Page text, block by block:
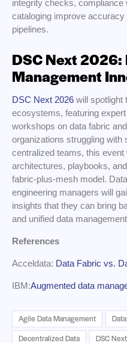
integrity checks,
cataloging improve
pipelines.
DSC Next
Management
DSC Next 2026 will spotlight
ecosystems, featuring
workshops on data fabric
organizations struggling with
centralized teams, this
architectures, playbooks,
fabric-plus-mesh model.
engineering managers will
insights that they can bring
and unified data
References
Acceldata: Data Fabric vs.
IBM:Augmented data
Agile Data Management
Decentralized Data
DSC